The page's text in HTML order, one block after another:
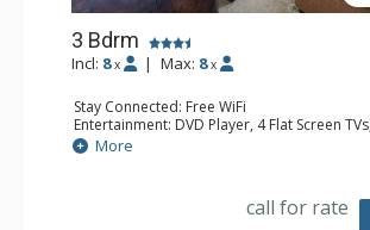
3 Bdrm
Incl: 8 x | Max: 8 x
Stay Connected: Free WiFi
Entertainment: DVD Player, 4 Flat Screen
Extras: Balcony, Ceiling Fan, Desk, Safe,
Kitchen: Coffee Maker, Dishwasher, Full
Bathroom: 3/4 Bathroom, Bathrobes, Full
More
call for rate